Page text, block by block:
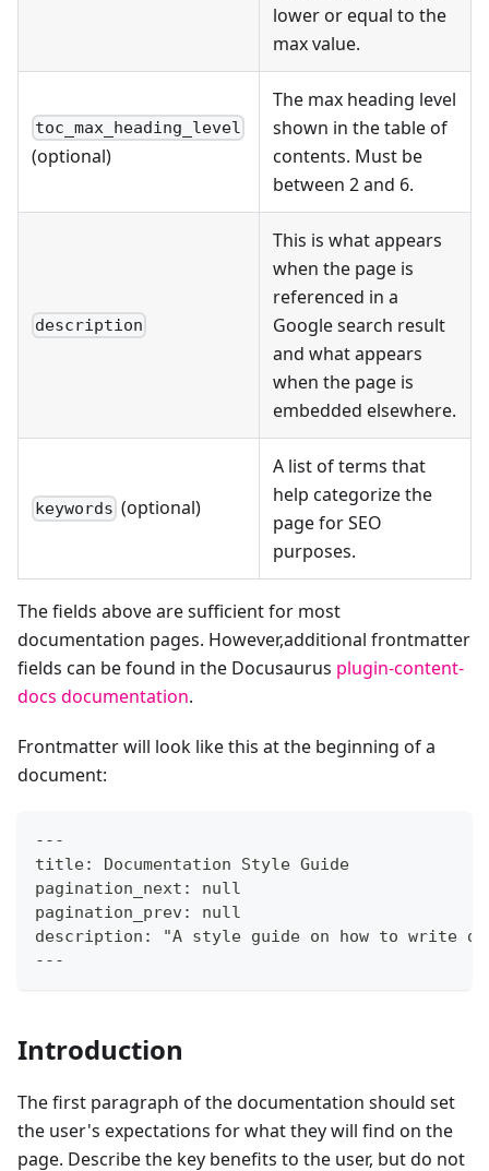
lower or equal to the
max value.
toc_max_heading_level
(optional)
The max heading level
shown in the table of
contents. Must be
between 2 and 6.
description
This is what appears
when the page is
referenced in a
Google search result
and what appears
when the page is
embedded elsewhere.
keywords (optional)
A list of terms that
help categorize the
page for SEO
purposes.
The fields above are sufficient for most
documentation pages. However,additional frontmatter
fields can be found in the Docusaurus plugin-content-
docs documentation.
Frontmatter will look like this at the beginning of a
document:
---
title: Documentation Style Guide
pagination_next: null
pagination_prev: null
description: "A style guide on how to write
---
Introduction
The first paragraph of the documentation should set
the user's expectations for what they will find on the
page. Describe the key benefits to the user, but do not